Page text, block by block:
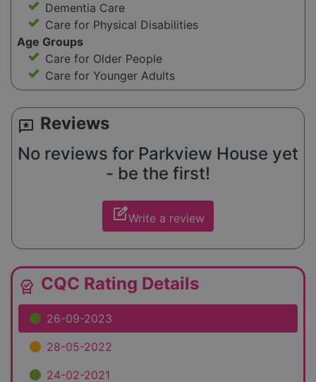
Dementia Care
Care for Physical Disabilities
Age Groups
Care for Older People
Care for Younger Adults
reviews Reviews
No reviews for Parkview House yet
- be the first!
edit_squareWrite a review
editor_choice CQC Rating Details
26-09-2023
28-05-2022
24-02-2021